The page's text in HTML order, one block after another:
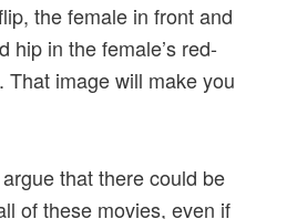
the female in front and
hip in the female’s red-
That image will make you
that there could be
of these movies, even if